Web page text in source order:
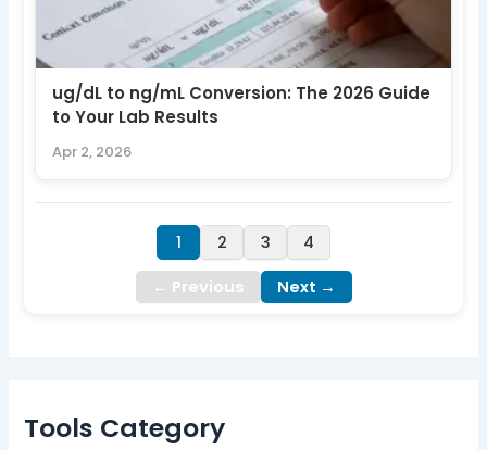
ug/dL to ng/mL Conversion: The 2026 Guide
to Your Lab Results
Apr 2, 2026
← Previous
1 2 3 4
Next →
Tools Category